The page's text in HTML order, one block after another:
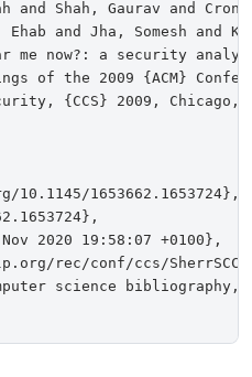
and Shah, Gaurav and
Ehab and Jha, Somesh and
me now?: a security
of the 2009 {ACM}
{CCS} 2009, Chicago,
10.1145/1653662.1653724},
2020 19:58:07 +0100},
rec/conf/ccs/
science bibliography,